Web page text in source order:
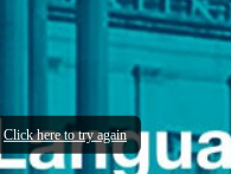
Click here to try again